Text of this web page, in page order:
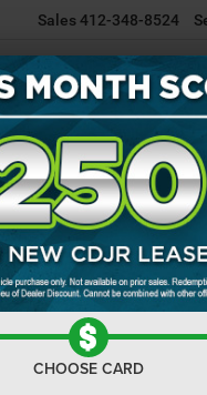
Sales412-348-8524
NEW
WRANGLER 4-DOOR
CHOOSE CARD